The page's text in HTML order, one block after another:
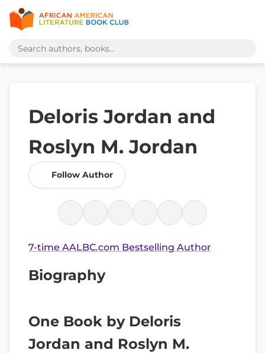
Deloris Jordan and
Roslyn M. Jordan
Follow Author
7-time AALBC.com Bestselling Author
Biography
One Book by Deloris
Jordan and Roslyn M.